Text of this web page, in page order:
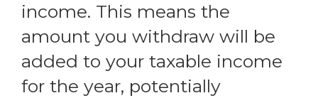
income. This means the
amount you withdraw will be
added to your taxable income
for the year, potentially